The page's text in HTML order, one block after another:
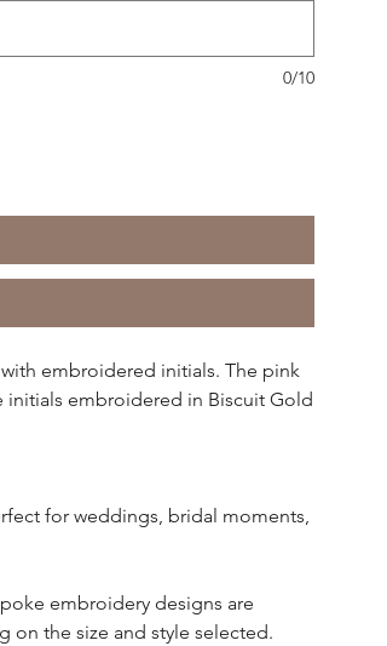
0/10
embroidered initials. The pink
embroidered in Biscuit Gold
for weddings, bridal moments,
embroidery designs are
on the size and style selected.